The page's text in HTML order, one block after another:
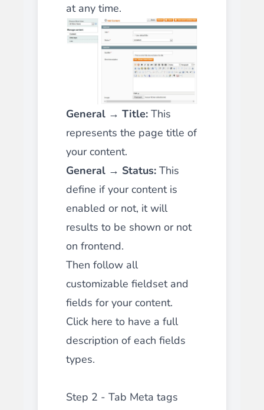
at any time.
General → Title: This
represents the page title of
your content.
General → Status: This
define if your content is
enabled or not, it will
results to be shown or not
on frontend.
Then follow all
customizable fieldset and
fields for your content.
Click here to have a full
description of each fields
types.
Step 2 - Tab Meta tags